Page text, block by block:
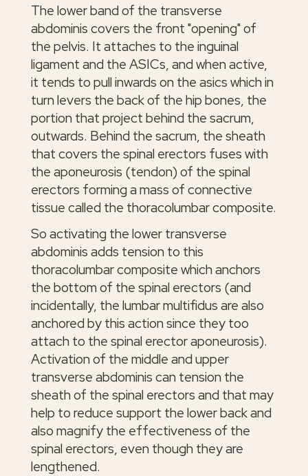
The lower band of the transverse
abdominis covers the front "opening" of
the pelvis. It attaches to the inguinal
ligament and the ASICs, and when active,
it tends to pull inwards on the asics which in
turn levers the back of the hip bones, the
portion that project behind the sacrum,
outwards. Behind the sacrum, the sheath
that covers the spinal erectors fuses with
the aponeurosis (tendon) of the spinal
erectors forming a mass of connective
tissue called the thoracolumbar composite.
So activating the lower transverse
abdominis adds tension to this
thoracolumbar composite which anchors
the bottom of the spinal erectors (and
incidentally, the lumbar multifidus are also
anchored by this action since they too
attach to the spinal erector aponeurosis).
Activation of the middle and upper
transverse abdominis can tension the
sheath of the spinal erectors and that may
help to reduce support the lower back and
also magnify the effectiveness of the
spinal erectors, even though they are
lengthened.